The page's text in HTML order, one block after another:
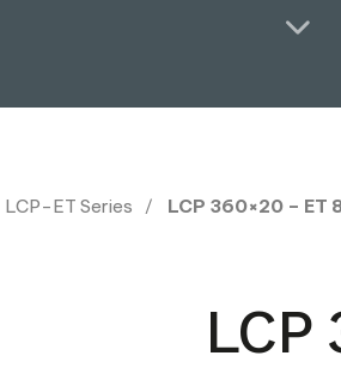
LCP-ET Series LCP 360×20 – ET
LCP